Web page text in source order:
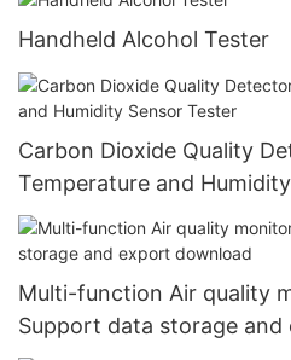
Handheld Alcohol Tester
Carbon Dioxide Quality
Temperature and
Multi-function Air quality
Support data storage